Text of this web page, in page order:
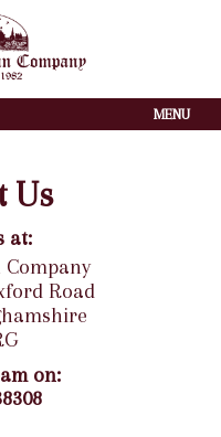
MENU
Us
at:
Road
on: